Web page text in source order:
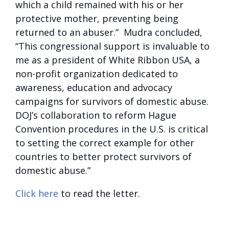
which a child remained with his or her
protective mother, preventing being
returned to an abuser.” Mudra concluded,
“This congressional support is invaluable to
me as a president of White Ribbon USA, a
non-profit organization dedicated to
awareness, education and advocacy
campaigns for survivors of domestic abuse.
DOJ’s collaboration to reform Hague
Convention procedures in the U.S. is critical
to setting the correct example for other
countries to better protect survivors of
domestic abuse.”
Click here to read the letter.